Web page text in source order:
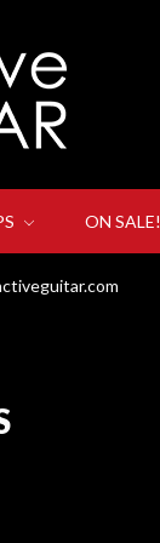
ON SALE!